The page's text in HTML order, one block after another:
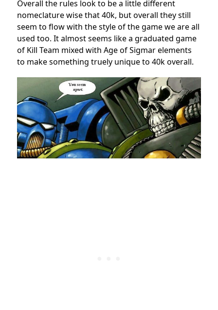
Overall the rules look to be a little different
nomeclature wise that 40k, but overall they still
seem to flow with the style of the game we are all
used too. It almost seems like a graduated game
of Kill Team mixed with Age of Sigmar elements
to make something truely unique to 40k overall.